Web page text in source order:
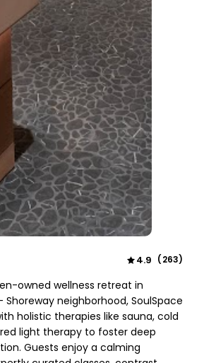
4.9 (263)
owned wellness retreat in
neighborhood, SoulSpace
holistic therapies like sauna, cold
light therapy to foster deep
Guests enjoy a calming